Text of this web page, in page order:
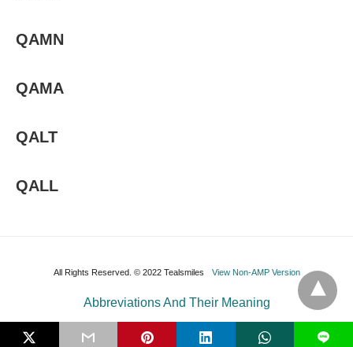
QAMN
QAMA
QALT
QALL
All Rights Reserved. © 2022 Tealsmiles View Non-AMP Version
L
Abbreviations And Their Meaning